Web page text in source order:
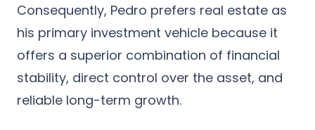
Consequently, Pedro prefers real estate as
his primary investment vehicle because it
offers a superior combination of financial
stability, direct control over the asset, and
reliable long-term growth.